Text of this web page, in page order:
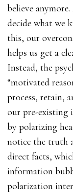
believe
decide what we
this, our
helps us get a
Instead, the
“motivated
process, retain,
our pre-existing
by polarizing
notice the truth
direct facts,
information
polarization